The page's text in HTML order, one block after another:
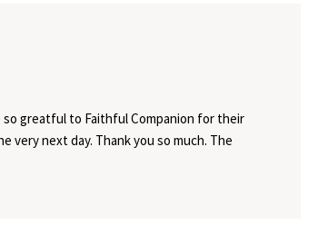
so greatful to Faithful Companion for their
very next day. Thank you so much. The